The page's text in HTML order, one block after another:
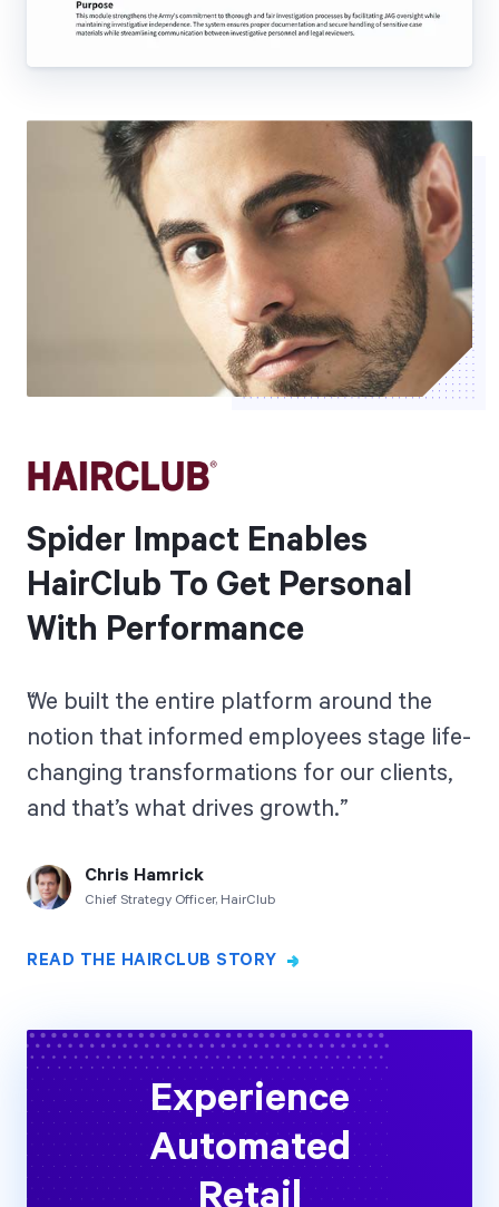
Spider Impact Enables
HairClub To Get Personal
With Performance
We built the entire platform around the
notion that informed employees stage life-
changing transformations for our clients,
and that’s what drives growth.
Chris Hamrick
Chief Strategy Officer, HairClub
READ THE HAIRCLUB STORY
Experience
Automated
Retail